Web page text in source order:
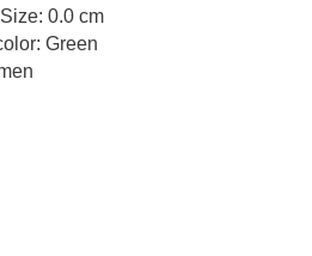
0.0 cm
Green